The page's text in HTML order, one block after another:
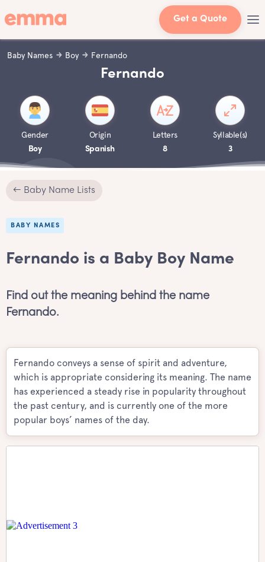
Get a Quote
Baby Names Boy Fernando
Fernando
Gender
Boy
Origin
Spanish
Letters
8
Syllable(s)
3
← Baby Name Lists
BABY NAMES
Fernando is a Baby Boy Name
Find out the meaning behind the name
Fernando.
Fernando conveys a sense of spirit and adventure,
which is appropriate considering its meaning. The name
has experienced a steady rise in popularity throughout
the past century, and is currently one of the more
popular boys’ names of the day.